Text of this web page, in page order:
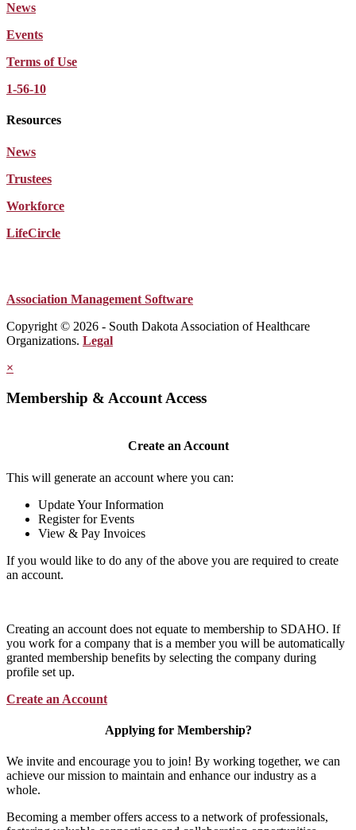
News
Events
Terms of Use
1-56-10
Resources
News
Trustees
Workforce
LifeCircle
Association Management Software
Copyright © 2026 - South Dakota Association of Healthcare
Organizations. Legal
×
Membership & Account Access
Create an Account
This will generate an account where you can:
Update Your Information
Register for Events
View & Pay Invoices
If you would like to do any of the above you are required to create
an account.
Creating an account does not equate to membership to SDAHO. If
you work for a company that is a member you will be automatically
granted membership benefits by selecting the company during
profile set up.
Create an Account
Applying for Membership?
We invite and encourage you to join! By working together, we can
achieve our mission to maintain and enhance our industry as a
whole.
Becoming a member offers access to a network of professionals,